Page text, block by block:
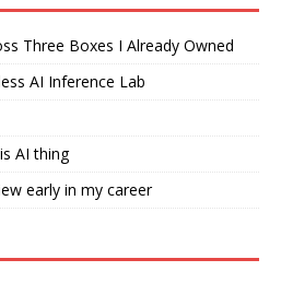
Three Boxes I Already Owned
AI Inference Lab
AI thing
early in my career